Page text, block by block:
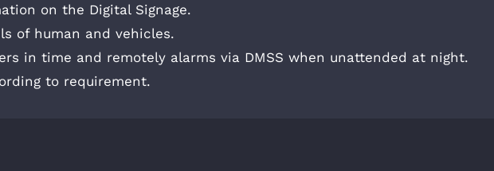
on the Digital Signage.
of human and vehicles.
in time and remotely alarms via DMSS when unattended at night.
to requirement.